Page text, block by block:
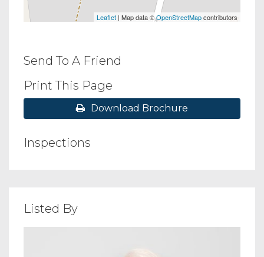
Leaflet | Map data ©OpenStreetMapcontributors
Send To A Friend
Print This Page
Download Brochure
Inspections
Listed By